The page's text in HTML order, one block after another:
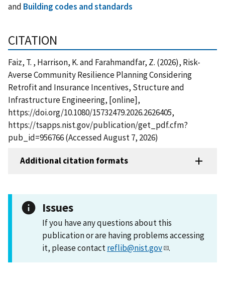
and Building codes and standards
CITATION
Faiz, T. , Harrison, K. and Farahmandfar, Z. (2026), Risk-
Averse Community Resilience Planning Considering
Retrofit and Insurance Incentives, Structure and
Infrastructure Engineering, [online],
https://doi.org/10.1080/15732479.2026.2626405,
https://tsapps.nist.gov/publication/get_pdf.cfm?
pub_id=956766 (Accessed August 7, 2026)
Additional citation formats
Issues
If you have any questions about this
publication or are having problems accessing
it, please contactreflib@nist.gov .